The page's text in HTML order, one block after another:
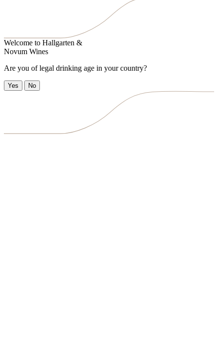
Welcome to Hallgarten &
Novum Wines
Are you of legal drinking age in your country?
Yes No